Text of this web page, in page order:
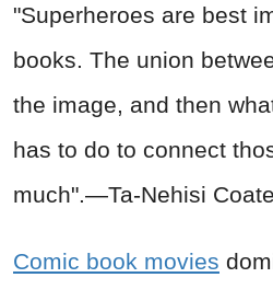
"Superheroes are best
books. The union
the image, and then
has to do to connect
much". —Ta-Nehisi
Comic book movies